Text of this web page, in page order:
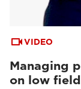
VIDEO
Managing
on low